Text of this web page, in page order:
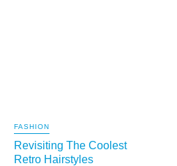
FASHION
Revisiting The Coolest
Retro Hairstyles